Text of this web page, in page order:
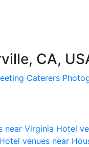
CA,
Caterers
near Virginia Hotel
Hotel venues near